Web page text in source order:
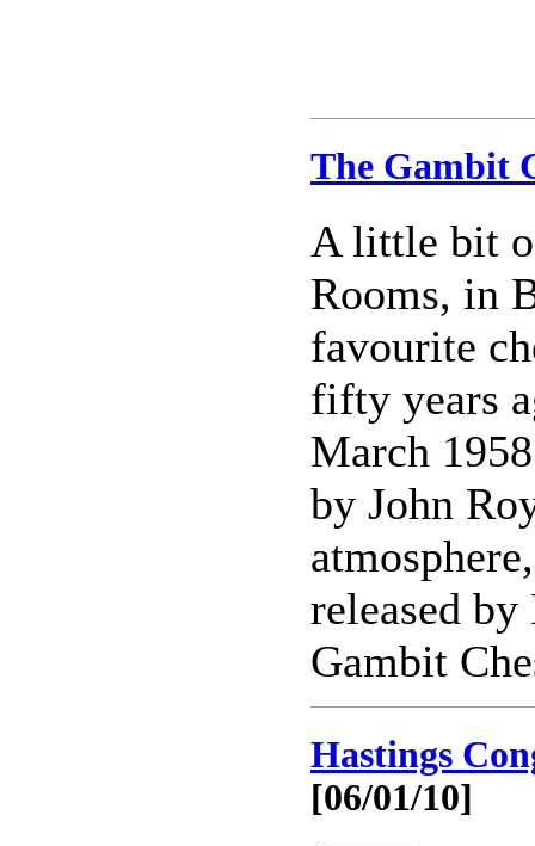
The Gambit
A little bit
Rooms, in
favourite
fifty years
March
by John
released
Gambit
Hastings
[06/01/10]